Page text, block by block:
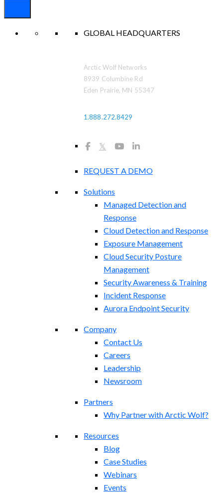
GLOBAL HEADQUARTERS
Arctic Wolf Networks
8939 Columbine Rd
Eden Prairie, MN 55347
1.888.272.8429
𝕏
REQUEST A DEMO
Solutions
Managed Detection and
Response
Cloud Detection and Response
Exposure Management​
Cloud Security Posture
Management
Security Awareness & Training
Incident Response
Aurora Endpoint Security
Company
Contact Us
Careers
Leadership
Newsroom
Partners
Why Partner with Arctic Wolf?
Resources
Blog
Case Studies
Webinars
Events